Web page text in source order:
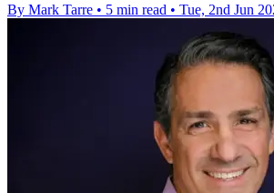
By Mark Tarre • 5 min read • Tue, 2nd Jun